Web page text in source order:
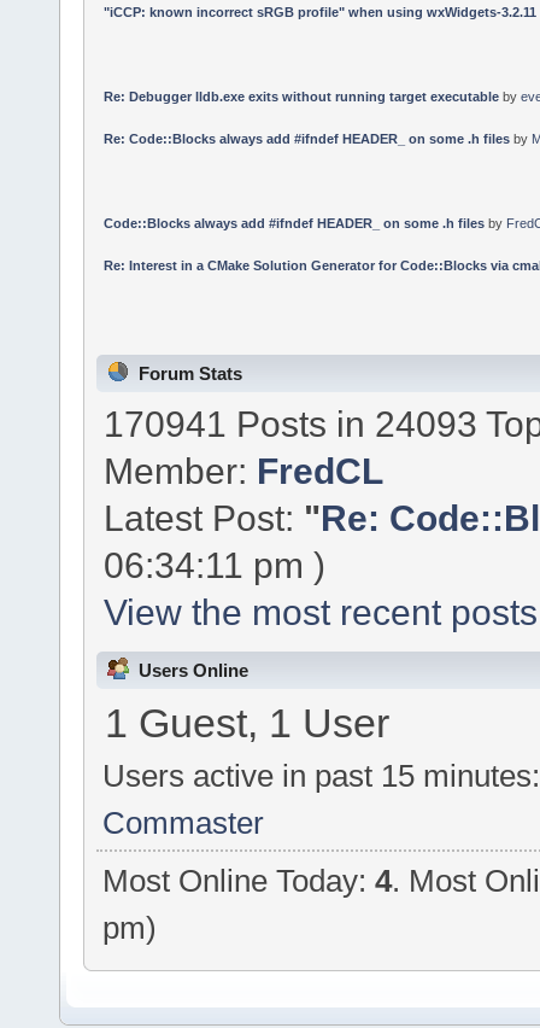
"iCCP: known incorrect sRGB profile" when using wxWidgets-3.2.11
Re: Debugger lldb.exe exits without running target executableby
Re: Code::Blocks always add #ifndef HEADER_ on some .h filesby
Code::Blocks always add #ifndef HEADER_ on some .h filesby
Re: Interest in a CMake Solution Generator for Code::Blocks via
Forum Stats
170941 Posts in 24093
Member: FredCL
Latest Post: "Re:
06:34:11 pm )
View the most recent
Users Online
1 Guest, 1 User
Users active in past 15 minutes:
Commaster
Most Online Today:4. Most
pm)